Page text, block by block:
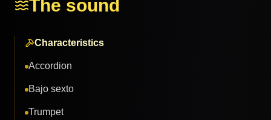
The sound
Characteristics
Accordion
Bajo sexto
Trumpet